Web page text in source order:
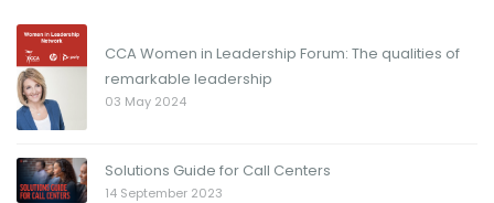
CCA Women in Leadership Forum: The qualities of
remarkable leadership
03 May 2024
Solutions Guide for Call Centers
14 September 2023